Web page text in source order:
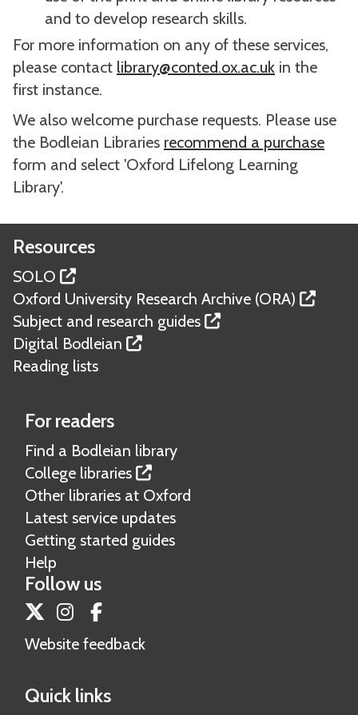
and to develop research skills.
For more information on any of these services,
please contact library@conted.ox.ac.uk in the
first instance.
We also welcome purchase requests. Please use
the Bodleian Libraries recommend a purchase
form and select 'Oxford Lifelong Learning
Library'.
Resources
SOLO
Oxford University Research Archive (ORA)
Subject and research guides
Digital Bodleian
Reading lists
For readers
Find a Bodleian library
College libraries
Other libraries at Oxford
Latest service updates
Getting started guides
Help
Follow us
TwitterInstagram
Website feedback
Quick links